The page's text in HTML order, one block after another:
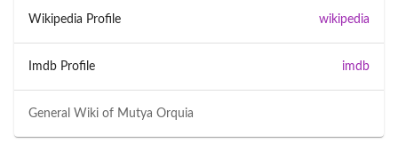
General Wiki of Mutya Orquia
Wikipedia Profile wikipedia
Imdb Profile imdb